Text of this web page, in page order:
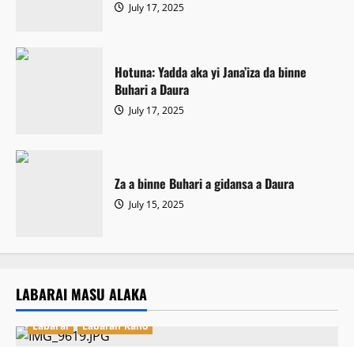
July 17, 2025
Hotuna: Yadda aka yi Jana’iza da binne
Buhari a Daura
July 17, 2025
Za a binne Buhari a gidansa a Daura
July 15, 2025
LABARAI MASU ALAKA
Labarai Labaran Kano